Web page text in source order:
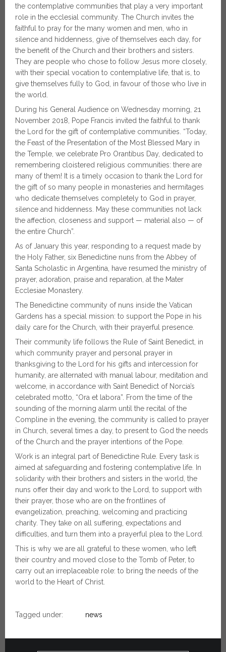
the contemplative communities that play a very important
role in the ecclesial community. The Church invites the
faithful to pray for the many women and men, who in
silence and hiddenness, give of themselves each day, for
the benefit of the Church and their brothers and sisters.
They are people who chose to follow Jesus more closely,
with their special vocation to contemplative life, that is, to
give themselves fully to God, in favour of those who live in
the world.
During his General Audience on Wednesday morning, 21
November 2018, Pope Francis invited the faithful to thank
the Lord for the gift of contemplative communities. “Today,
the Feast of the Presentation of the Most Blessed Mary in
the Temple, we celebrate Pro Orantibus Day, dedicated to
remembering cloistered religious communities: there are
many of them! It is a timely occasion to thank the Lord for
the gift of so many people in monasteries and hermitages
who dedicate themselves completely to God in prayer,
silence and hiddenness. May these communities not lack
the affection, closeness and support — material also — of
the entire Church”.
As of January this year, responding to a request made by
the Holy Father, six Benedictine nuns from the Abbey of
Santa Scholastic in Argentina, have resumed the ministry of
prayer, adoration, praise and reparation, at the Mater
Ecclesiae Monastery.
The Benedictine community of nuns inside the Vatican
Gardens has a special mission: to support the Pope in his
daily care for the Church, with their prayerful presence.
Their community life follows the Rule of Saint Benedict, in
which community prayer and personal prayer in
thanksgiving to the Lord for his gifts and intercession for
humanity, are alternated with manual labour, meditation and
welcome, in accordance with Saint Benedict of Norcia’s
celebrated motto, “Ora et labora”. From the time of the
sounding of the morning alarm until the recital of the
Compline in the evening, the community is called to prayer
in Church, several times a day, to present to God the needs
of the Church and the prayer intentions of the Pope.
Work is an integral part of Benedictine Rule. Every task is
aimed at safeguarding and fostering contemplative life. In
solidarity with their brothers and sisters in the world, the
nuns offer their day and work to the Lord, to support with
their prayer, those who are on the frontlines of
evangelization, preaching, welcoming and practicing
charity. They take on all suffering, expectations and
difficulties, and turn them into a prayerful plea to the Lord.
This is why we are all grateful to these women, who left
their country and moved close to the Tomb of Peter, to
carry out an irreplaceable role: to bring the needs of the
world to the Heart of Christ.
Tagged under: news